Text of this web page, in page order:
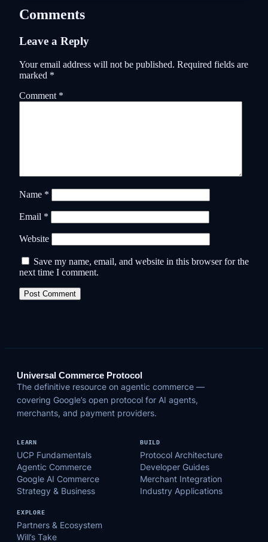
Comments
Leave a Reply
Your email address will not be published. Required fields are
marked *
Comment *
Name *
Email *
Website
Save my name, email, and website in this browser for the
next time I comment.
Universal Commerce Protocol
The definitive resource on agentic commerce —
covering Google’s open protocol for AI agents,
merchants, and payment providers.
LEARN
UCP Fundamentals
Agentic Commerce
Google AI Commerce
Strategy & Business
BUILD
Protocol Architecture
Developer Guides
Merchant Integration
Industry Applications
EXPLORE
Partners & Ecosystem
Will’s Take